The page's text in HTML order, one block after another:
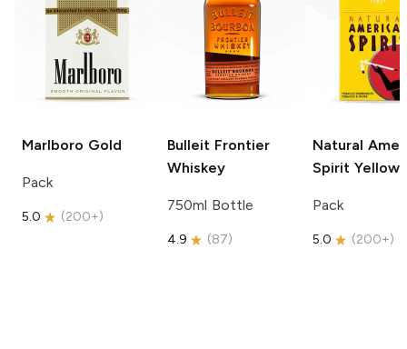
Marlboro Gold
Pack
5.0 (200+)
Bulleit Frontier
Whiskey
750ml Bottle
4.9 (87)
Natural
Spirit Yellow
Pack
5.0 (200+)